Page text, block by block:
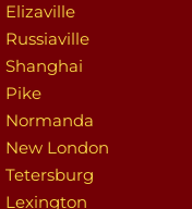
Elizaville
Russiaville
Shanghai
Pike
Normanda
New London
Tetersburg
Lexington